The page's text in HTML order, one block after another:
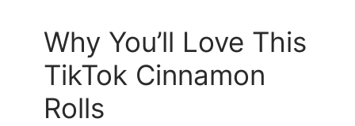
Why You’ll Love This
TikTok Cinnamon
Rolls